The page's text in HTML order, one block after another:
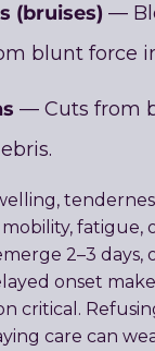
(bruises) —
blunt force
— Cuts from
fatigue,
2–3 days,
onset
critical.
care can